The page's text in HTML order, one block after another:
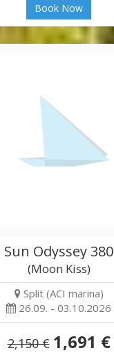
Book Now
Sun Odyssey 380
(Moon Kiss)
Split (ACI marina)
26.09. - 03.10.2026
2,150 € 1,691 €